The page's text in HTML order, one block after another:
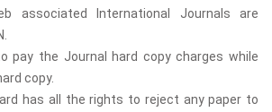
associated International Journals are
pay the Journal hard copy charges while
copy.
has all the rights to reject any paper to